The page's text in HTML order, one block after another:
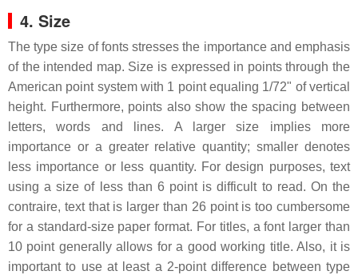
4. Size
The type size of fonts stresses the importance and emphasis
of the intended map. Size is expressed in points through the
American point system with 1 point equaling 1/72" of vertical
height. Furthermore, points also show the spacing between
letters, words and lines. A larger size implies more
importance or a greater relative quantity; smaller denotes
less importance or less quantity. For design purposes, text
using a size of less than 6 point is difficult to read. On the
contraire, text that is larger than 26 point is too cumbersome
for a standard-size paper format. For titles, a font larger than
10 point generally allows for a good working title. Also, it is
important to use at least a 2-point difference between type